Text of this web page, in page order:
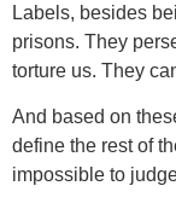
Labels, besides
prisons. They
torture us. They
And based on
define the rest of
impossible to